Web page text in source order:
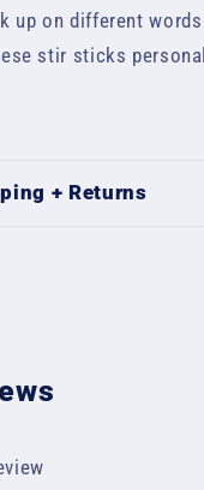
up on different
stir sticks
+ Returns